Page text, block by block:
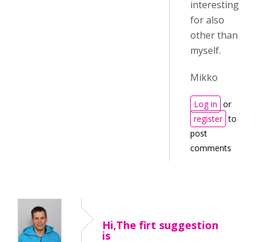
interesting
for also
other than
myself.
Mikko
Log in or
register to
post
comments
Hi,The firt suggestion
is